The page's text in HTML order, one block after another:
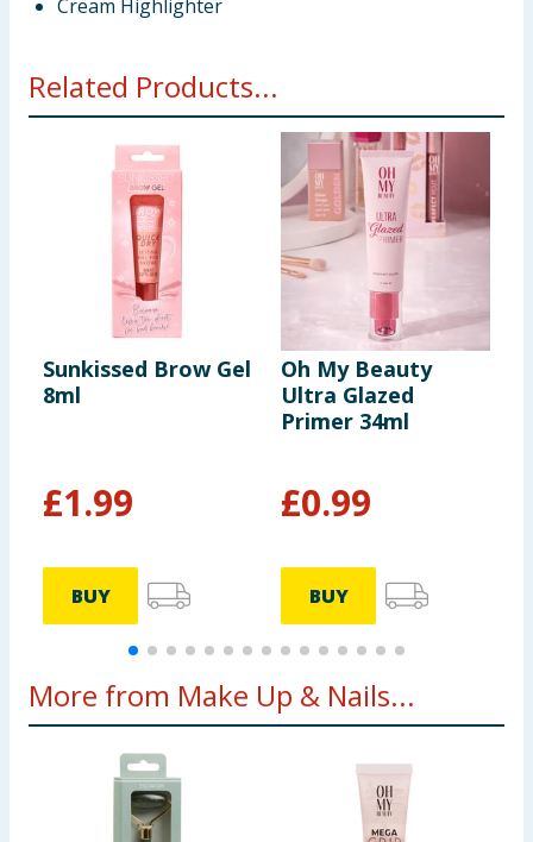
Cream Highlighter
Related Products...
Sunkissed Brow Gel
8ml
£1.99
BUY
Oh My Beauty
Ultra Glazed
Primer 34ml
£0.99
BUY
More from Make Up & Nails...